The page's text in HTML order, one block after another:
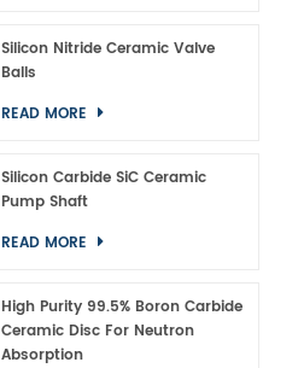
Silicon Nitride Ceramic Valve
Balls
READ MORE
Silicon Carbide SiC Ceramic
Pump Shaft
READ MORE
High Purity 99.5% Boron Carbide
Ceramic Disc For Neutron
Absorption